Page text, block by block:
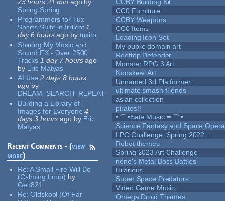
23 hours 21 min ago by
Spring Spring
Programmers for Tux
Sports Suite in Irrlicht 1
day 6 hours ago by tuxito
Sharing My Music and
Sound FX - Over 2500
Tracks 1 day 7 hours ago
by Eric Matyas
AI Use 2 days 8 hours
ago by
DREAM_SEARCH_REPEAT
Building a Library of
Images for Everyone 4
days 3 hours ago by Eric
Matyas
Recent Comments - (view
more)
Re:A Small Fire Will Do
(Calming Loop) by
Geo821
Re:Oldskool (Of Far
CCBY Building Kit
CC0 Furniture
CCBY Weapons
CC0 Items
Loading Icon Set
My public domain art
Rooftop Defender
Monster RPG 3 Art
Nooskewl Art
Unnamed 3d Platformer
ultimate smash friends
asian collection
pirates!!
•°¯`•Safe Music ••´¯°•
Science Fantasy and Space Opera
LPC Challenge, Spring 2022...
Robot themes
Spring 2023 Art Challenge
nene's Metal Boss Battles
Hilarious
Super Space Predators
Video Game Music
Omega Droid Themes